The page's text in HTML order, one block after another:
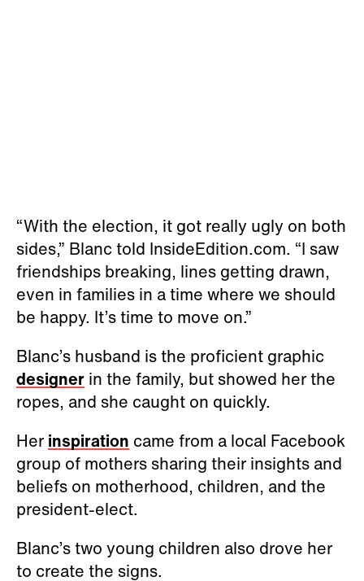
“With the election, it got really ugly on both
sides,” Blanc told InsideEdition.com. “I saw
friendships breaking, lines getting drawn,
even in families in a time where we should
be happy. It’s time to move on.”
Blanc’s husband is the proficient graphic
designer in the family, but showed her the
ropes, and she caught on quickly.
Her inspiration came from a local Facebook
group of mothers sharing their insights and
beliefs on motherhood, children, and the
president-elect.
Blanc’s two young children also drove her
to create the signs.